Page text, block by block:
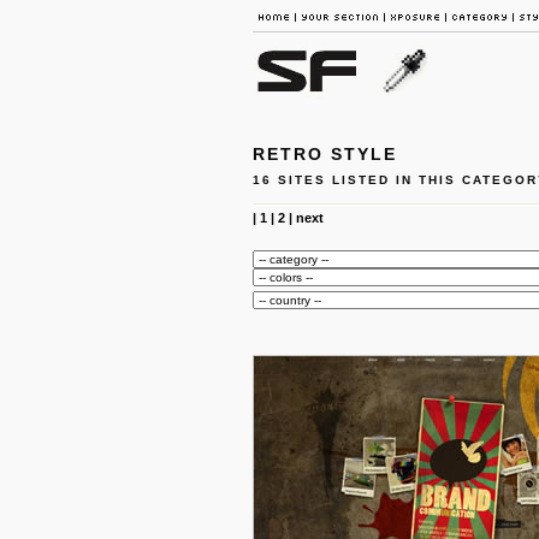
RETRO STYLE
16 SITES LISTED IN THIS
| 1| 2| next